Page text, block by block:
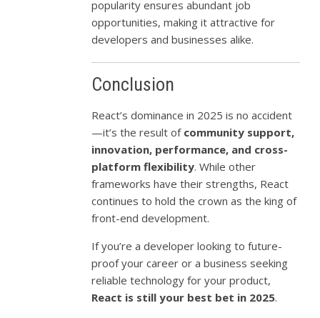
popularity ensures abundant job
opportunities, making it attractive for
developers and businesses alike.
Conclusion
React’s dominance in 2025 is no accident
—it’s the result of community support,
innovation, performance, and cross-
platform flexibility. While other
frameworks have their strengths, React
continues to hold the crown as the king of
front-end development.
If you’re a developer looking to future-
proof your career or a business seeking
reliable technology for your product,
React is still your best bet in 2025.